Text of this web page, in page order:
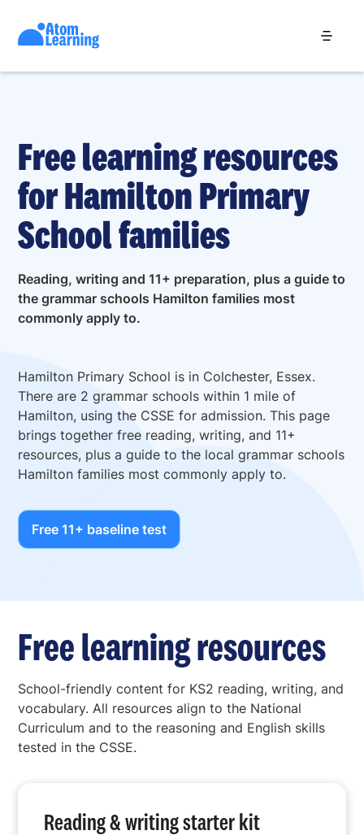
Free learning resources
for Hamilton Primary
School families
Reading, writing and 11+ preparation, plus a guide to
the grammar schools Hamilton families most
commonly apply to.
Hamilton Primary School is in Colchester, Essex.
There are 2 grammar schools within 1 mile of
Hamilton, using the CSSE for admission. This page
brings together free reading, writing, and 11+
resources, plus a guide to the local grammar schools
Hamilton families most commonly apply to.
Free 11+ baseline test
Free learning resources
School-friendly content for KS2 reading, writing, and
vocabulary. All resources align to the National
Curriculum and to the reasoning and English skills
tested in the CSSE.
Reading & writing starter kit